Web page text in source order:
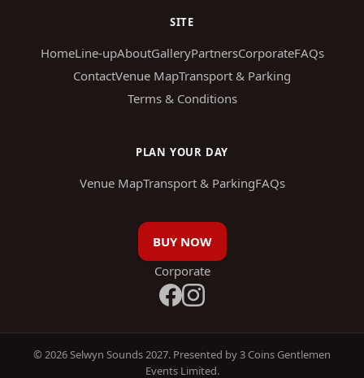
SITE
HomeLine-upAboutGalleryPartnersCorporateFAQs
ContactVenue MapTransport & Parking
Terms & Conditions
PLAN YOUR DAY
Venue MapTransport & ParkingFAQs
BUY NOW
Corporate
© 2026 Selwyn Sounds 2027. Presented by 3 Coins Gentlemen
Events Limited.